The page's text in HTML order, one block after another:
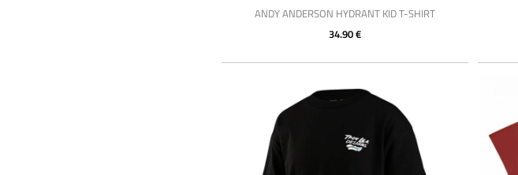
ANDY ANDERSON HYDRANT KID T-SHIRT
34.90 €